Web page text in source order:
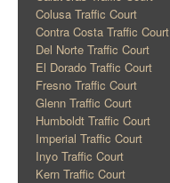
Colusa Traffic Court
Contra Costa Traffic Court
Del Norte Traffic Court
El Dorado Traffic Court
Fresno Traffic Court
Glenn Traffic Court
Humboldt Traffic Court
Imperial Traffic Court
Inyo Traffic Court
Kern Traffic Court